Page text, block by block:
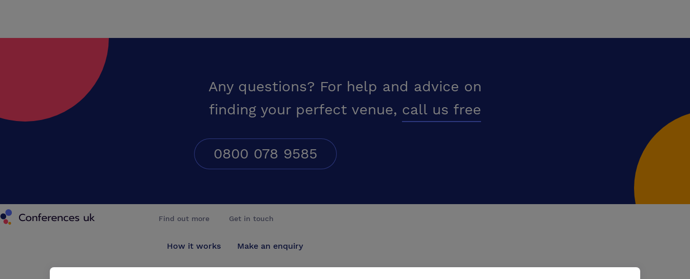
Any questions? For help and advice on
finding your perfect venue, call us free
0800 078 9585
Conferences UK
Find out more
How it works
Get in touch
Make an enquiry